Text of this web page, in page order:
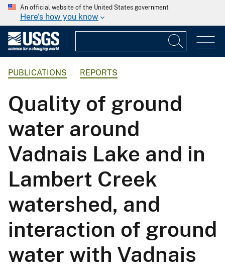
An official website of the United States government
Here's how you know
PUBLICATIONS REPORTS
Quality of ground
water around
Vadnais Lake and in
Lambert Creek
watershed, and
interaction of ground
water with Vadnais